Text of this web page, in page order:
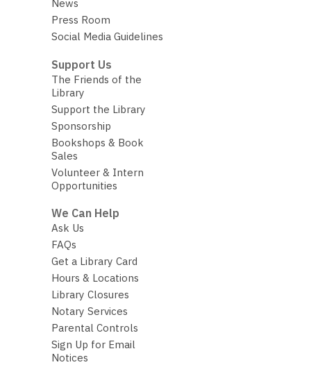
News
Press Room
Social Media Guidelines
Support Us
The Friends of the
Library
Support the Library
Sponsorship
Bookshops & Book
Sales
Volunteer & Intern
Opportunities
We Can Help
Ask Us
FAQs
Get a Library Card
Hours & Locations
Library Closures
Notary Services
Parental Controls
Sign Up for Email
Notices